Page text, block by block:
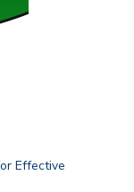
Effective